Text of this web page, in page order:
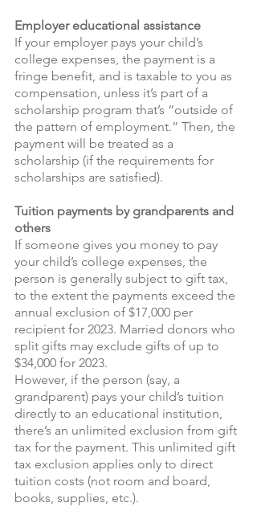
Employer educational assistance
If your employer pays your child’s
college expenses, the payment is a
fringe benefit, and is taxable to you as
compensation, unless it’s part of a
scholarship program that’s “outside of
the pattern of employment.” Then, the
payment will be treated as a
scholarship (if the requirements for
scholarships are satisfied).
Tuition payments by grandparents and
others
If someone gives you money to pay
your child’s college expenses, the
person is generally subject to gift tax,
to the extent the payments exceed the
annual exclusion of $17,000 per
recipient for 2023. Married donors who
split gifts may exclude gifts of up to
$34,000 for 2023.
However, if the person (say, a
grandparent) pays your child’s tuition
directly to an educational institution,
there’s an unlimited exclusion from gift
tax for the payment. This unlimited gift
tax exclusion applies only to direct
tuition costs (not room and board,
books, supplies, etc.).